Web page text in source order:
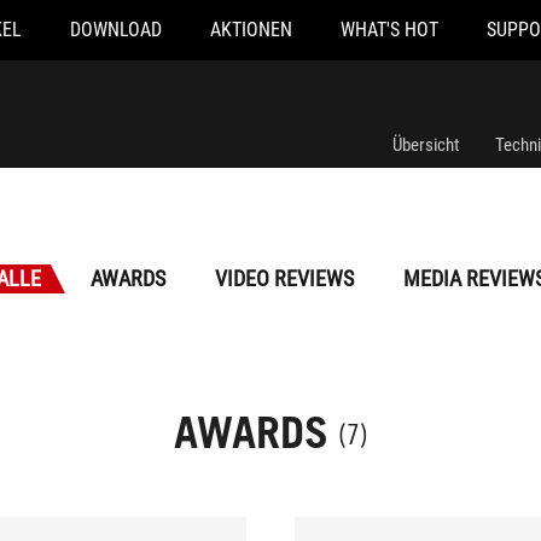
DOWNLOAD AKTIONEN WHAT'S HOT
Übersicht
AWARDS VIDEO REVIEWS MEDIA
AWARDS (7)